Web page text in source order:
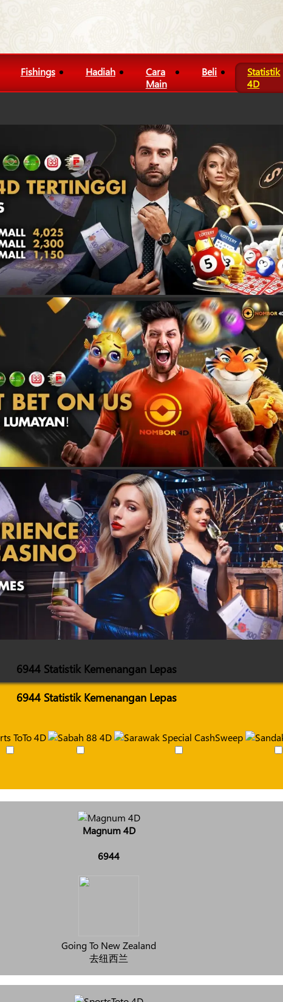
Fishings Hadiah
Cara
Main
Beli
Statistik
4D
6944 Statistik Kemenangan Lepas
6944 Statistik Kemenangan Lepas
Magnum 4D
6944
Going To New Zealand
去纽西兰